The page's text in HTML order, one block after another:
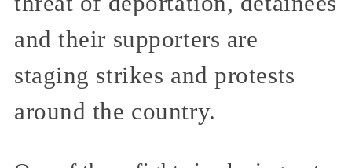
and their supporters are
staging strikes and protests
around the country.